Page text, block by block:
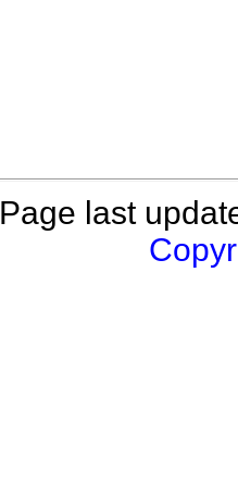
Page last